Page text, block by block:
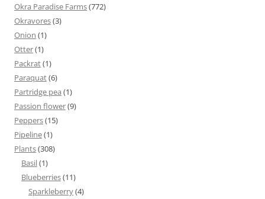
Okra Paradise Farms(772)
Okravores(3)
Onion (1)
Otter(1)
Packrat(1)
Paraquat(6)
Partridge pea (1)
Passion flower(9)
Peppers(15)
Pipeline(1)
Plants(308)
Basil(1)
Blueberries(11)
Sparkleberry(4)